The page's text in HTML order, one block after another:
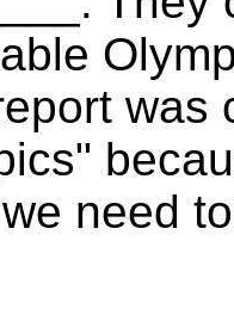
was
need